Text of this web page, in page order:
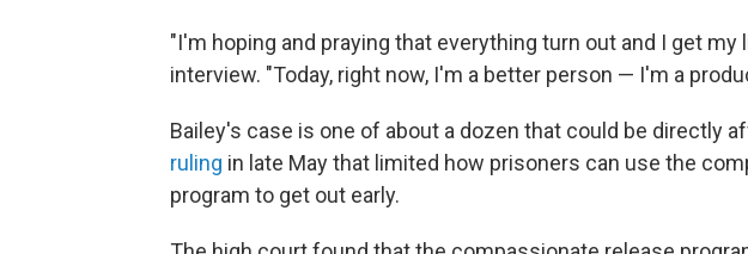
"I'm hoping and praying that everything turn out and I get my
interview. "Today, right now, I'm a better person — I'm a
Bailey's case is one of about a dozen that could be directly
ruling in late May that limited how prisoners can use the
program to get out early.